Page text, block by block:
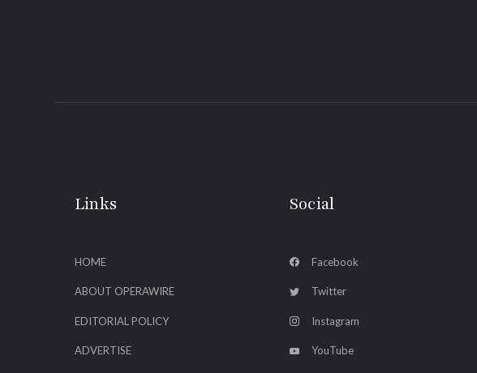
Links
HOME
ABOUT OPERAWIRE
EDITORIAL POLICY
ADVERTISE
Social
Facebook
Twitter
Instagram
YouTube